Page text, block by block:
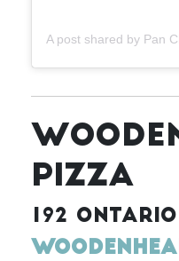
PIZZA
192 ONTARIO